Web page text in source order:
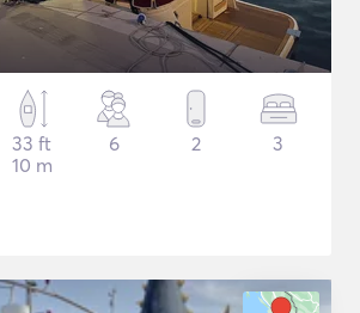
33 ft
10 m
6 2 3